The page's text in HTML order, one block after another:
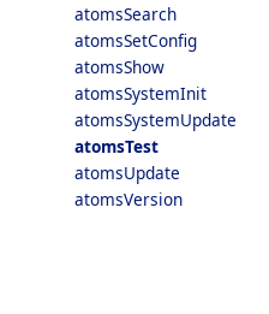
atomsSearch
atomsSetConfig
atomsShow
atomsSystemInit
atomsSystemUpdate
atomsTest
atomsUpdate
atomsVersion